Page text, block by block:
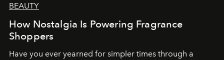
BEAUTY
How Nostalgia Is Powering Fragrance
Shoppers
Have you ever yearned for simpler times through a